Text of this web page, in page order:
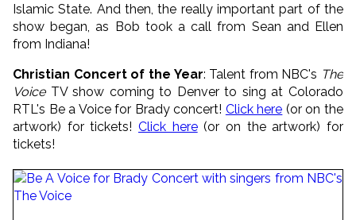
Islamic State. And then, the really important part of the
show began, as Bob took a call from Sean and Ellen
from Indiana!
Christian Concert of the Year: Talent from NBC's The
VoiceTV show coming to Denver to sing at Colorado
RTL's Be a Voice for Brady concert! Click here (or on the
artwork) for tickets! Click here(or on the artwork) for
tickets!